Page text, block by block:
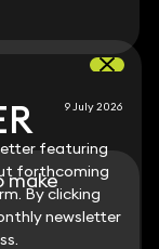
featuring
forthcoming
By clicking
newsletter
9 July 2026
make
featuring
forthcoming
By clicking
newsletter